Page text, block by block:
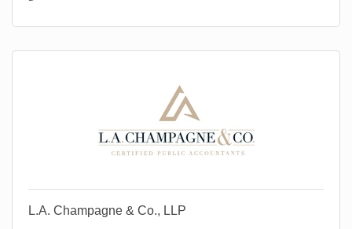
L.A. Champagne & Co., LLP